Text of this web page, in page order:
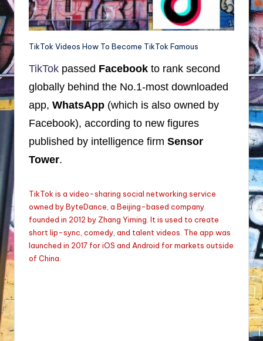
TikTok Videos How To Become TikTok Famous
TikTok passed Facebook to rank second
globally behind the No.1-most downloaded
app, WhatsApp (which is also owned by
Facebook), according to new figures
published by intelligence firm Sensor
Tower.
TikTok is a video-sharing social networking service
owned by ByteDance, a Beijing-based company
founded in 2012 by Zhang Yiming. It is used to create
short lip-sync, comedy, and talent videos. The app was
launched in 2017 for iOS and Android for markets outside
of China.